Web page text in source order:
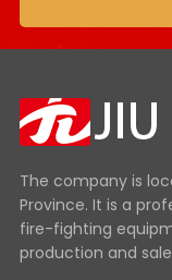
The company is
Province. It is a
fire-fighting
production and